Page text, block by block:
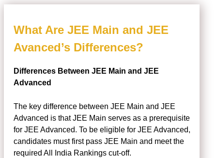
What Are JEE Main and JEE
Avanced’s Differences?
Differences Between JEE Main and JEE
Advanced
The key difference between JEE Main and JEE
Advanced is that JEE Main serves as a prerequisite
for JEE Advanced. To be eligible for JEE Advanced,
candidates must first pass JEE Main and meet the
required All India Rankings cut-off.